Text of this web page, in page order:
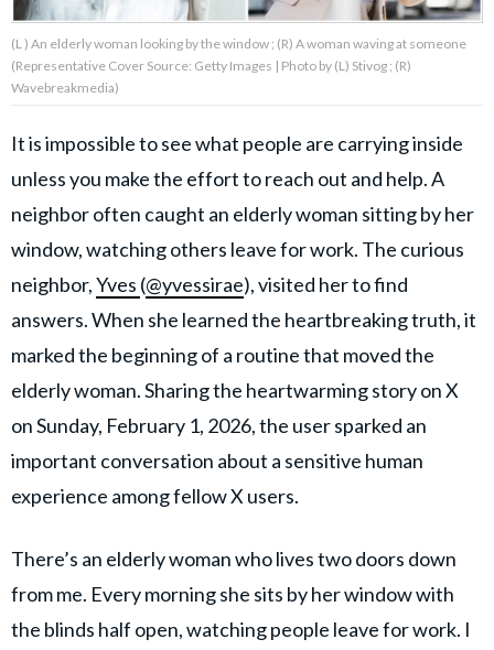
Privacy Policy
AMPLIFY UPWORTHY is part
GOOD Worldwide Inc.
family.
© GOOD Worldwide Inc. All
Rights Reserved.
(L ) An elderly woman looking by the window ; (R) A woman waving at someone
(Representative Cover Source: Getty Images | Photo by (L) Stivog ; (R)
Wavebreakmedia)
It is impossible to see what people are carrying inside
unless you make the effort to reach out and help. A
neighbor often caught an elderly woman sitting by her
window, watching others leave for work. The curious
neighbor,Yves (@yvessirae), visited her to find
answers. When she learned the heartbreaking truth, it
marked the beginning of a routine that moved the
elderly woman. Sharing the heartwarming story on X
on Sunday, February 1, 2026, the user sparked an
important conversation about a sensitive human
experience among fellow X users.
There’s an elderly woman who lives two doors down
from me. Every morning she sits by her window with
the blinds half open, watching people leave for work. I